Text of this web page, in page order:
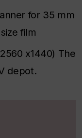
for 35 mm
film
x1440) The
depot.